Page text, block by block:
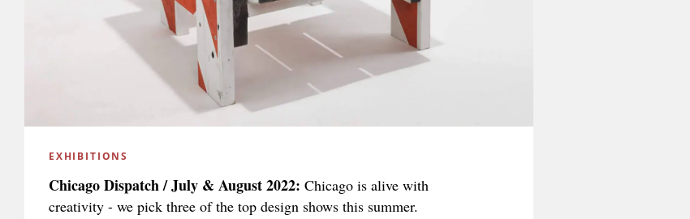
EXHIBITIONS
Chicago Dispatch / July & August 2022: Chicago is alive with
creativity - we pick three of the top design shows this summer.